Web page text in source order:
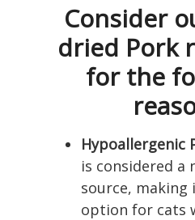
Consider
dried Pork
for the
Hypoallergenic
is considered a
source, making
option for cats